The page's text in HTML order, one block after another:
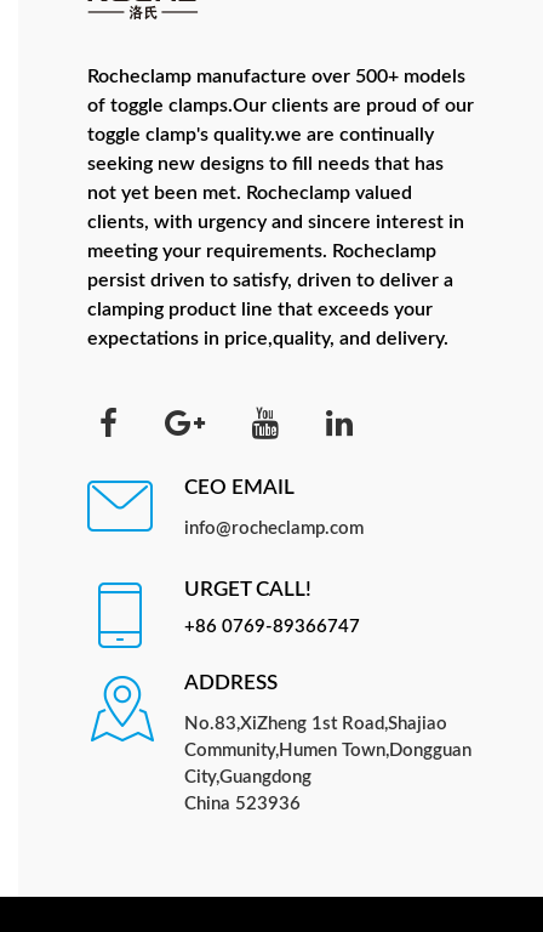
Rocheclamp manufacture over 500+ models
of toggle clamps.Our clients are proud of our
toggle clamp's quality.we are continually
seeking new designs to fill needs that has
not yet been met. Rocheclamp valued
clients, with urgency and sincere interest in
meeting your requirements. Rocheclamp
persist driven to satisfy, driven to deliver a
clamping product line that exceeds your
expectations in price,quality, and delivery.
CEO EMAIL
info@rocheclamp.com
URGET CALL!
+86 0769-89366747
ADDRESS
No.83,XiZheng 1st Road,Shajiao
Community,Humen Town,Dongguan
City,Guangdong
China 523936